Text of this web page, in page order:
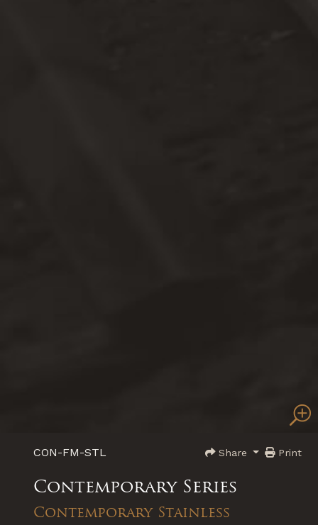
CON-FM-STL Print
Share
Contemporary Series
Contemporary Stainless